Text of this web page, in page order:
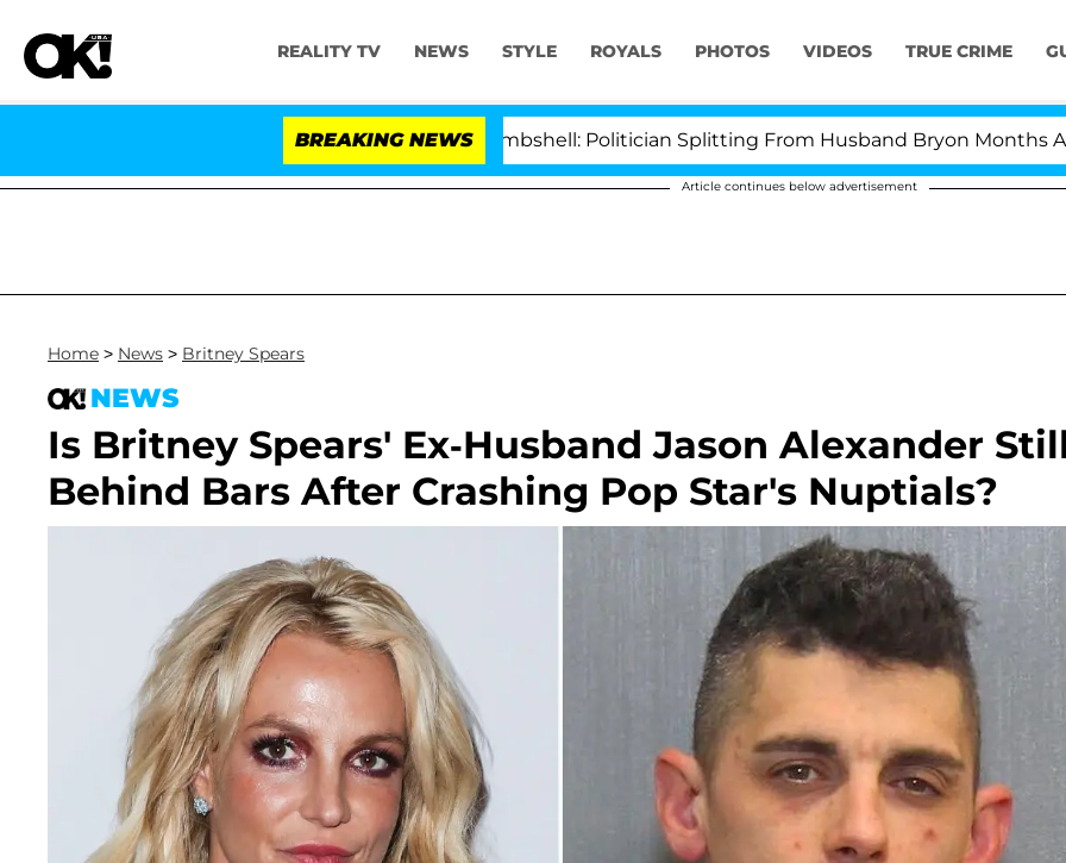
REALITY TV NEWS STYLE ROYALS PHOTOS VIDEOS TRUE CRIME
BREAKING NEWS
Kristi Noem Divorce Bombshell: Politician Splitting From Husband Bryon Months After His
Article continues below advertisement
Home > News > Britney Spears
NEWS
Is Britney Spears' Ex-Husband Jason Alexander
Behind Bars After Crashing Pop Star's Nuptials?